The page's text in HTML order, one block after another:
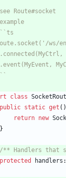
class
public static get ( )
return new
}
/** Handlers that
protected
handlers :